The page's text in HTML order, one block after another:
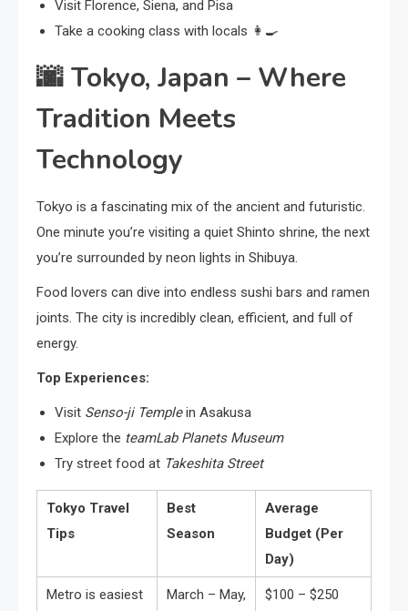
Visit Florence, Siena, and Pisa
Take a cooking class with locals 👩‍🍳
🌆Tokyo, Japan – Where
Tradition Meets
Technology
Tokyo is a fascinating mix of the ancient and futuristic.
One minute you’re visiting a quiet Shinto shrine, the next
you’re surrounded by neon lights in Shibuya.
Food lovers can dive into endless sushi bars and ramen
joints. The city is incredibly clean, efficient, and full of
energy.
Top Experiences:
Visit Senso-ji Templein Asakusa
Explore the teamLab Planets Museum
Try street food at Takeshita Street
Tokyo Travel
Tips
Best
Season
Average
Budget (Per
Day)
Metro is easiest
March – May,
$100 – $250